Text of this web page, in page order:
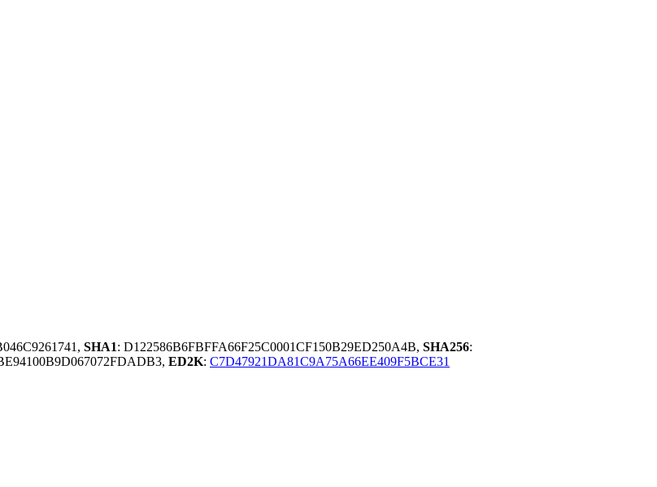
SHA1: D122586B6FBFFA66F25C0001CF150B29ED250A4B, SHA256:
ED2K: C7D47921DA81C9A75A66EE409F5BCE31